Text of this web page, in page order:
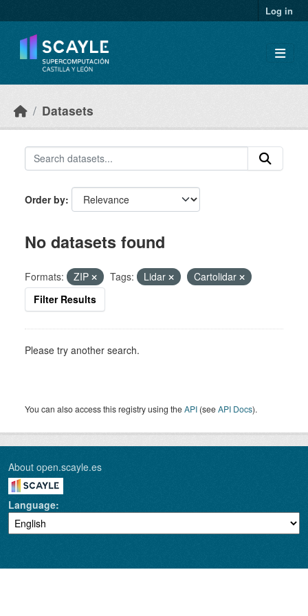
Log in
Datasets
Order by
No datasets found
Formats: ZIP Tags: Lidar
Cartolidar
Filter Results
Please try another search.
You can also access this registry using theAPI (seeAPI Docs).
About open.scayle.es
Language